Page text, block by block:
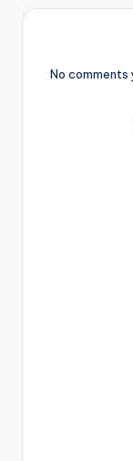
No comments